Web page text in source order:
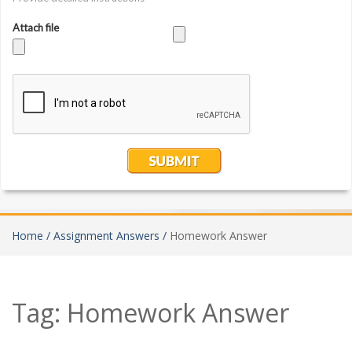
Home / Assignment Answers / Homework Answer
Tag: Homework Answer